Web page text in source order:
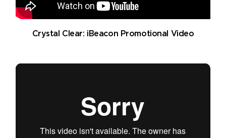
Crystal Clear: iBeacon Promotional Video